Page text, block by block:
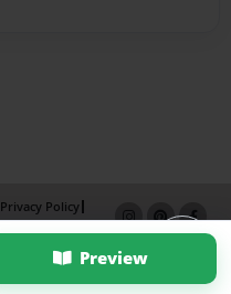
Preview
Privacy Policy